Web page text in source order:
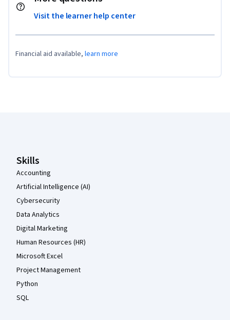
Visit the learner help center
Financial aid available, learn more
Skills
Accounting
Artificial Intelligence (AI)
Cybersecurity
Data Analytics
Digital Marketing
Human Resources (HR)
Microsoft Excel
Project Management
Python
SQL